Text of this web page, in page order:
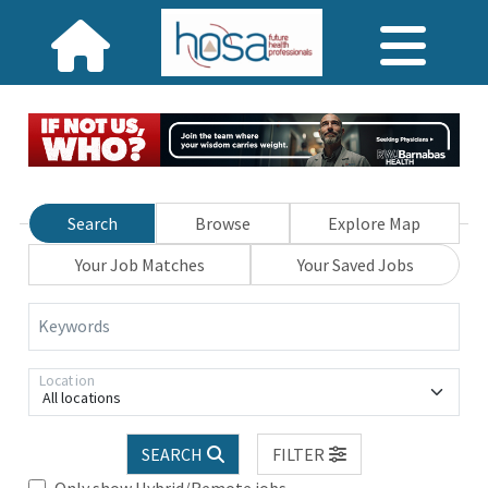
Search Browse
Explore Map
Your Job Matches
Your Saved Jobs
Keywords
All locations
Location
SEARCH
FILTER